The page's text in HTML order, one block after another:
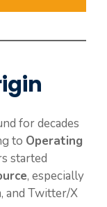
for decades
to Operating
started
, especially
and Twitter/X